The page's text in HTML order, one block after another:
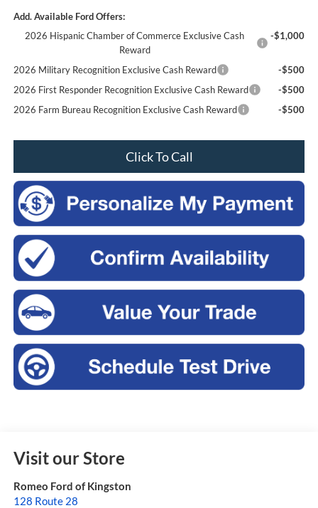
Add. Available Ford Offers:
2026 Hispanic Chamber of Commerce Exclusive Cash
Reward
-$1,000
2026 Military Recognition Exclusive Cash Reward
-$500
2026 First Responder Recognition Exclusive Cash Reward
-$500
2026 Farm Bureau Recognition Exclusive Cash Reward
-$500
Click To Call
Visit our Store
Romeo Ford of Kingston
128 Route 28